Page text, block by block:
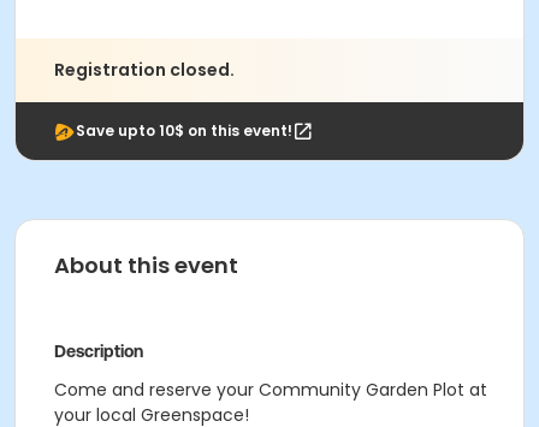
Registration closed.
Save upto 10$ on this event!
About this event
Description
Come and reserve your Community Garden Plot at
your local Greenspace!